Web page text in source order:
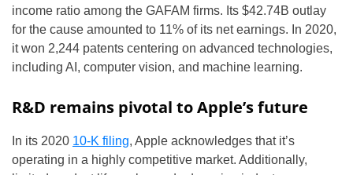
income ratio among the GAFAM firms. Its $42.74B outlay
for the cause amounted to 11% of its net earnings. In 2020,
it won 2,244 patents centering on advanced technologies,
including AI, computer vision, and machine learning.
R&D remains pivotal to Apple’s future
In its 2020 10-K filing, Apple acknowledges that it’s
operating in a highly competitive market. Additionally,